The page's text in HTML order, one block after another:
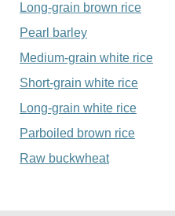
Long-grain brown rice
Pearl barley
Medium-grain white rice
Short-grain white rice
Long-grain white rice
Parboiled brown rice
Raw buckwheat